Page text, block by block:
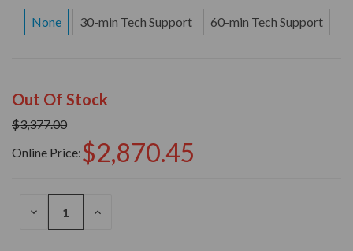
None 30-min Tech Support 60-min Tech Support
Out Of Stock
$3,377.00
Online Price:$2,870.45
DECREASE
INCREASE